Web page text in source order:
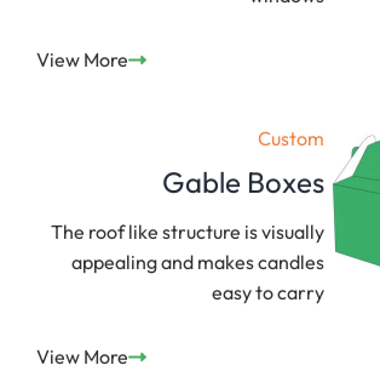
View More
Custom
Gable Boxes
The roof like structure is visually
appealing and makes candles
easy to carry
View More